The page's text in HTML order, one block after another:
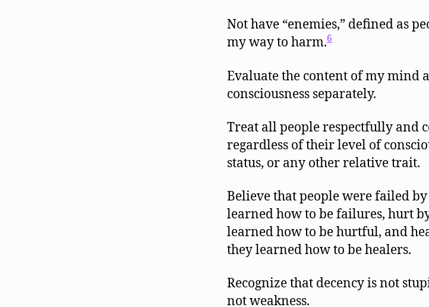
Not have “enemies,” defined as
my way to harm.6
Evaluate the content of my mind
consciousness separately.
Treat all people respectfully and
regardless of their level of
status, or any other relative trait.
Believe that people were failed
learned how to be failures, hurt
learned how to be hurtful, and
they learned how to be healers.
Recognize that decency is not
not weakness.